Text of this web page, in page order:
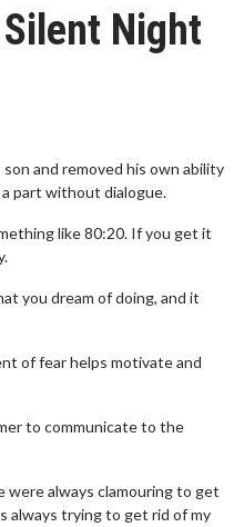
Night
and removed his own ability
part without dialogue.
like 80:20. If you get it
you dream of doing, and it
of fear helps motivate and
to communicate to the
were always clamouring to get
always trying to get rid of my